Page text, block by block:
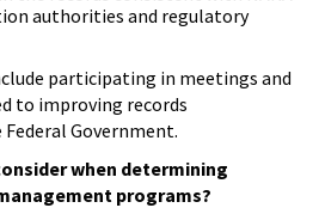
authorities and regulatory
participating in meetings and
to improving records
Government.
when determining
programs?